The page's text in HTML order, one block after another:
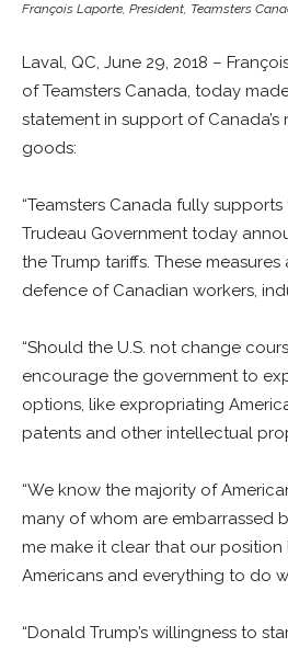
François Laporte, President, Teamsters
Laval, QC, June 29, 2018 –
of Teamsters Canada, today
statement in support of Canada’s
goods:
“Teamsters Canada fully
Trudeau Government today
the Trump tariffs. These
defence of Canadian workers,
“Should the U.S. not change
encourage the government to
options, like expropriating
patents and other intellectual
“We know the majority of
many of whom are embarrassed
me make it clear that our
Americans and everything to do
“Donald Trump’s willingness to